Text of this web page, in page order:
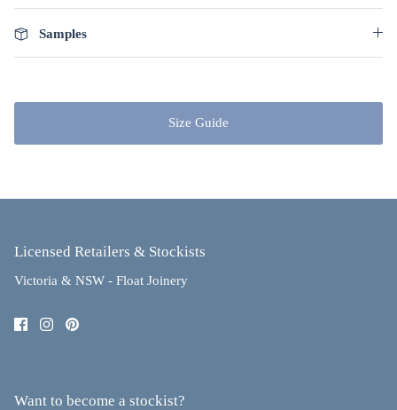
Samples
Size Guide
Licensed Retailers & Stockists
Victoria & NSW - Float Joinery
Want to become a stockist?